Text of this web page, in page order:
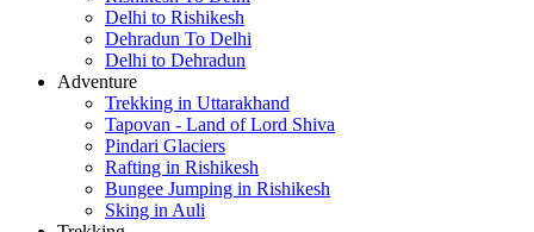
Delhi to Rishikesh
Dehradun To Delhi
Delhi to Dehradun
Adventure
Trekking in Uttarakhand
Tapovan - Land of Lord Shiva
Pindari Glaciers
Rafting in Rishikesh
Bungee Jumping in Rishikesh
Sking in Auli